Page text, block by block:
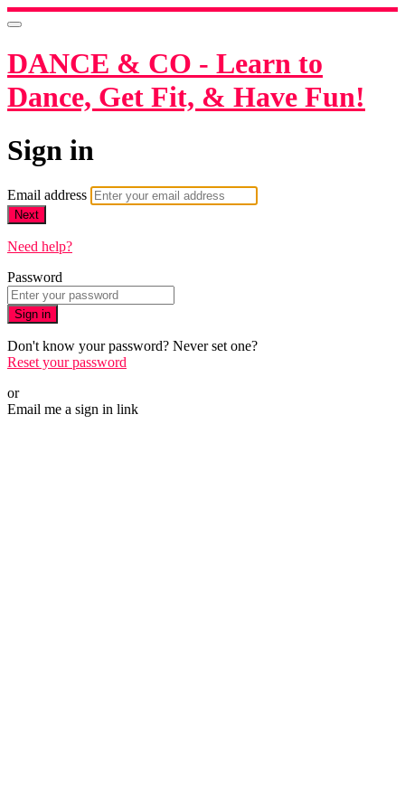
DANCE & CO - Learn to
Dance, Get Fit, & Have Fun!
Sign in
Email address
Next
Need help?
Password
Sign in
Don't know your password? Never set one?
Reset your password
or
Email me a sign in link